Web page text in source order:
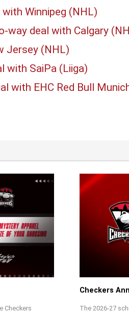
with Winnipeg (NHL)
way deal with Calgary
Jersey (NHL)
with SaiPa (Liiga)
with EHC Red Bull
Checkers
Checkers
The 2026-27